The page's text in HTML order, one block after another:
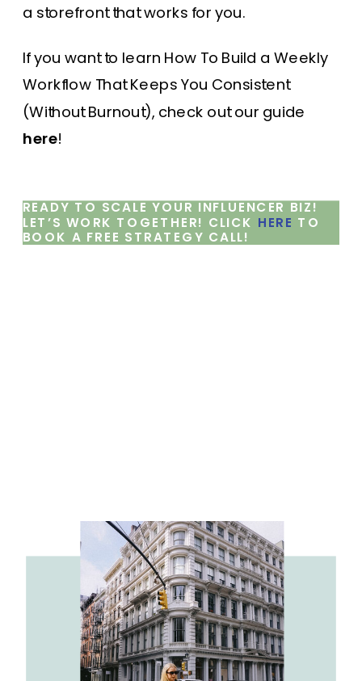
a storefront that works for you.
If you want to learn How To Build a Weekly
Workflow That Keeps You Consistent
(Without Burnout), check out our guide
here!
READY TO SCALE YOUR INFLUENCER BIZ!
LET’S WORK TOGETHER! CLICK HERE TO
BOOK A FREE STRATEGY CALL!